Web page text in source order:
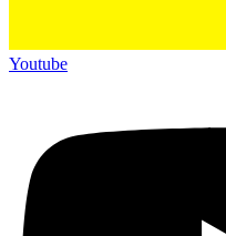
Youtube